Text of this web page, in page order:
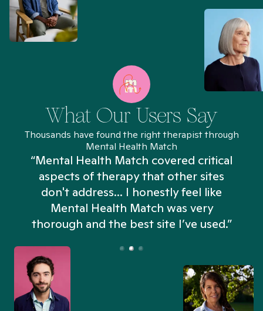
What Our Users Say
Thousands have found the right therapist through
Mental Health Match
“Mental Health Match covered critical
aspects of therapy that other sites
don't address... I honestly feel like
Mental Health Match was very
thorough and the best site I’ve used.”